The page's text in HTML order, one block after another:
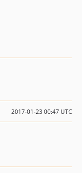
2017-01-23 00:47 UTC